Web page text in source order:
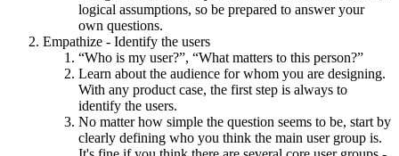
logical assumptions, so be prepared to answer your
own questions.
Empathize - Identify the users
“Who is my user?”, “What matters to this person?”
Learn about the audience for whom you are designing.
With any product case, the first step is always to
identify the users.
No matter how simple the question seems to be, start by
clearly defining who you think the main user group is.